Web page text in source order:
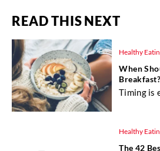
READ THIS NEXT
Healthy
When
Breakfast?
Timing is
Healthy
The 42